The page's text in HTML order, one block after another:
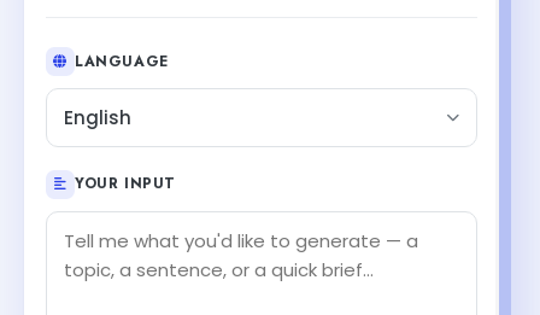
LANGUAGE
English
YOUR INPUT